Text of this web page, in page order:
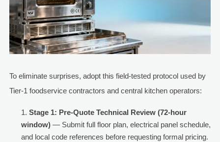
To eliminate surprises, adopt this field-tested protocol used by
Tier-1 foodservice contractors and central kitchen operators:
Stage 1: Pre-Quote Technical Review (72-hour
window)— Submit full floor plan, electrical panel schedule,
and local code references before requesting formal pricing.